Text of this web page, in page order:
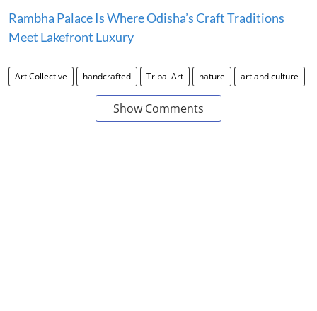
Rambha Palace Is Where Odisha’s Craft Traditions
Meet Lakefront Luxury
Art Collective handcrafted Tribal Art nature art and culture
Show Comments